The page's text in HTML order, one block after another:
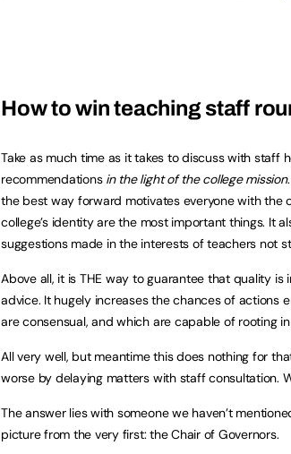
How to win teaching staff
Take as much time as it takes to discuss with staff
recommendations in the light of the college mission
the best way forward motivates everyone with the
college’s identity are the most important things. It
suggestions made in the interests of teachers not
Above all, it is THE way to guarantee that quality
advice. It hugely increases the chances of actions
are consensual, and which are capable of rooting
All very well, but meantime this does nothing for
worse by delaying matters with staff consultation.
The answer lies with someone we haven’t
picture from the very first: the Chair of Governors.